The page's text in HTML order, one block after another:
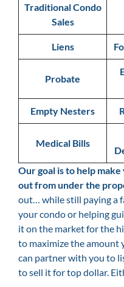
Traditional Condo
Sales
Liens
Probate
Empty Nesters
Medical Bills
Our goal isto help make
out from under the
out… while still paying a
your condo or helping
it on the market for the
to maximize the amount
can partner with you to
to sell it for top dollar.